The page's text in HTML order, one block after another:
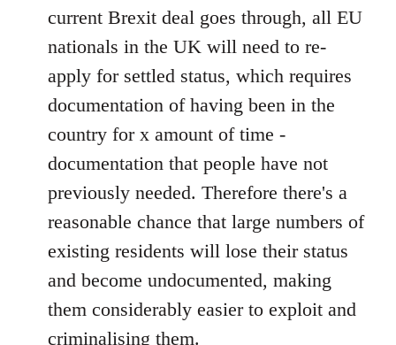
current Brexit deal goes through, all EU
nationals in the UK will need to re-
apply for settled status, which requires
documentation of having been in the
country for x amount of time -
documentation that people have not
previously needed. Therefore there's a
reasonable chance that large numbers of
existing residents will lose their status
and become undocumented, making
them considerably easier to exploit and
criminalising them.